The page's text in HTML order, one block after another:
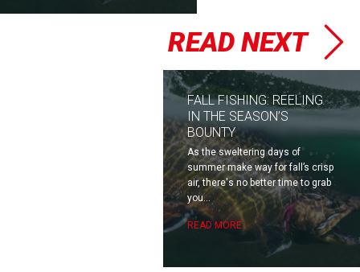
READ NEXT
FALL FISHING: REELING
IN THE SEASON’S
BOUNTY
As the sweltering days of
summer make way for fall’s crisp
air, there's no better time to grab
you...
READ MORE